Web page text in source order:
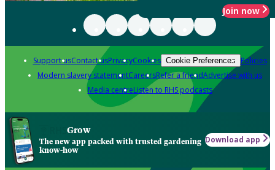
Join now
Support usContact usPrivacyCookies Cookie Preferences Policies
Modern slavery statementCareersRefer a friendAdvertise with us
Media centreListen to RHS podcasts
Grow
The new app packed with trusted gardening
know-how
Download app